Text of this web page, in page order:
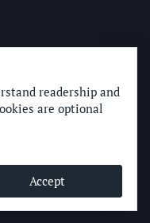
2025
readership and
are optional
Accept